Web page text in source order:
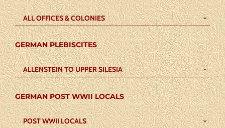
ALL OFFICES & COLONIES
GERMAN PLEBISCITES
ALLENSTEIN TO UPPER SILESIA
GERMAN POST WWII LOCALS
POST WWII LOCALS